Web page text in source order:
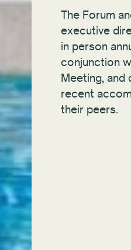
The Forum
executive
in person
conjunction
Meeting,
recent
their peers.